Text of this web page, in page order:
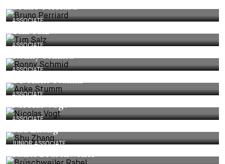
Bruno Perriard
ASSOCIATE
Tim Salz
ASSOCIATE
Ronny Schmid
ASSOCIATE
Dr. Anke Stumm
ASSOCIATE
Nicolas Vogt
ASSOCIATE
Shu Zhang
JUNIOR ASSOCIATE
Rahel Brüschweiler